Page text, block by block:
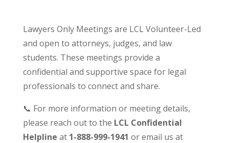
Lawyers Only Meetings are LCL Volunteer-Led
and open to attorneys, judges, and law
students. These meetings provide a
confidential and supportive space for legal
professionals to connect and share.
📞 For more information or meeting details,
please reach out to the LCL Confidential
Helpline at 1-888-999-1941 or email us at